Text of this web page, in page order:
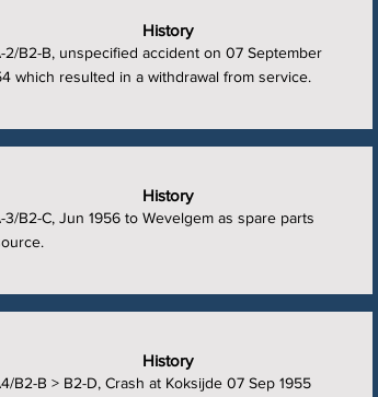
History
2/B2-B, unspecified accident on 07 September
which resulted in a withdrawal from service.
History
3/B2-C, Jun 1956 to Wevelgem as spare parts
History
B2-B > B2-D, Crash at Koksijde 07 Sep 1955